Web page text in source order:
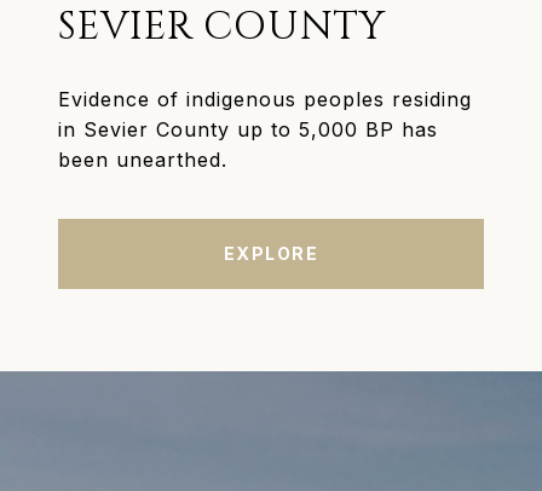
SEVIER COUNTY
Evidence of indigenous peoples residing
in Sevier County up to 5,000 BP has
been unearthed.
EXPLORE